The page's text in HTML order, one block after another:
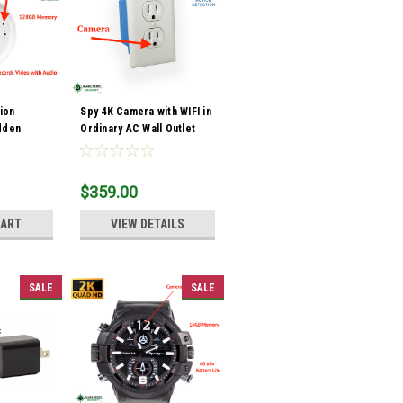
Spy 4K Camera with WIFI in
Ordinary AC Wall Outlet
with Audio
$359.00
VIEW DETAILS
SALE SALE